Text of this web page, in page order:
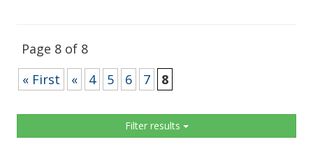
Page 8 of 8
« First
« 4 5 6 7 8
Filter results